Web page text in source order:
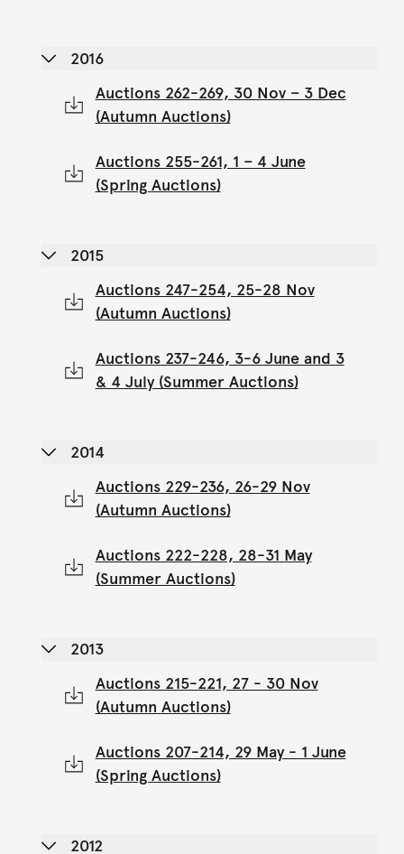
2016
Auctions 262-269, 30 Nov – 3 Dec
(Autumn Auctions)
Auctions 255-261, 1 – 4 June
(Spring Auctions)
2015
Auctions 247-254, 25-28 Nov
(Autumn Auctions)
Auctions 237-246, 3-6 June and 3
& 4 July (Summer Auctions)
2014
Auctions 229-236, 26-29 Nov
(Autumn Auctions)
Auctions 222-228, 28-31 May
(Summer Auctions)
2013
Auctions 215-221, 27 - 30 Nov
(Autumn Auctions)
Auctions 207-214, 29 May - 1 June
(Spring Auctions)
2012